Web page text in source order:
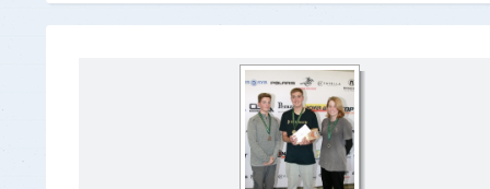
Past Presidents
Like Us On Facebook
Annual Reports
ACTA Board of
Elections
Categories and Fees
Registration Form
Volunteer